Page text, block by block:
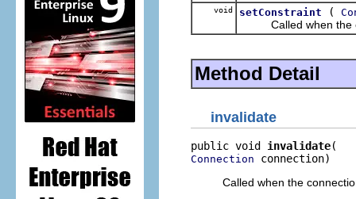
void setConstraint (
Called when the
Method Detail
invalidate
public void invalidate
Connection connection)
Called when the